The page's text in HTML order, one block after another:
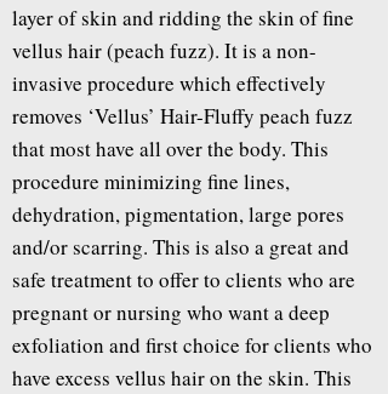
layer of skin and ridding the skin of fine
vellus hair (peach fuzz). It is a non-
invasive procedure which effectively
removes ‘Vellus’ Hair-Fluffy peach fuzz
that most have all over the body. This
procedure minimizing fine lines,
dehydration, pigmentation, large pores
and/or scarring. This is also a great and
safe treatment to offer to clients who are
pregnant or nursing who want a deep
exfoliation and first choice for clients who
have excess vellus hair on the skin. This